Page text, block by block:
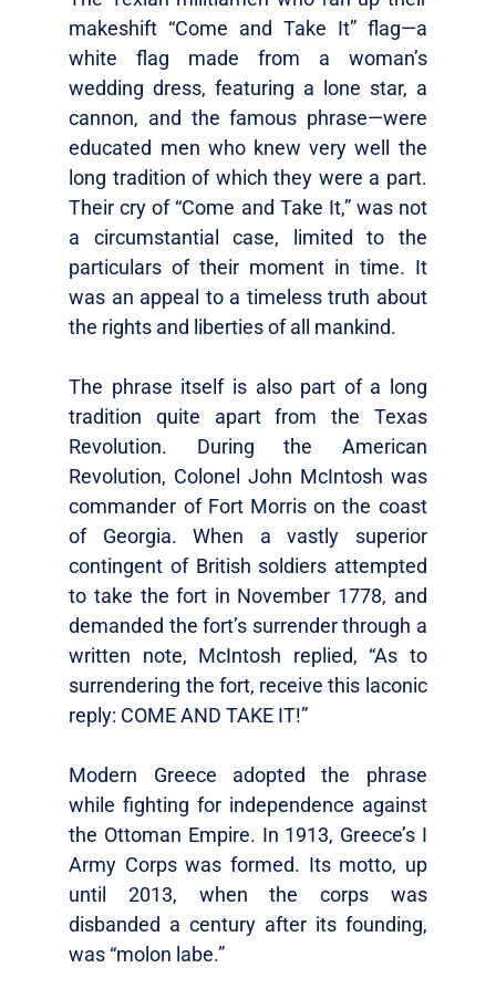
makeshift “Come and Take It” flag—a
white flag made from a woman’s
wedding dress, featuring a lone star, a
cannon, and the famous phrase—were
educated men who knew very well the
long tradition of which they were a part.
Their cry of “Come and Take It,” was not
a circumstantial case, limited to the
particulars of their moment in time. It
was an appeal to a timeless truth about
the rights and liberties of all mankind.
The phrase itself is also part of a long
tradition quite apart from the Texas
Revolution. During the American
Revolution, Colonel John McIntosh was
commander of Fort Morris on the coast
of Georgia. When a vastly superior
contingent of British soldiers attempted
to take the fort in November 1778, and
demanded the fort’s surrender through a
written note, McIntosh replied, “As to
surrendering the fort, receive this laconic
reply: COME AND TAKE IT!”
Modern Greece adopted the phrase
while fighting for independence against
the Ottoman Empire. In 1913, Greece’s I
Army Corps was formed. Its motto, up
until 2013, when the corps was
disbanded a century after its founding,
was “molon labe.”